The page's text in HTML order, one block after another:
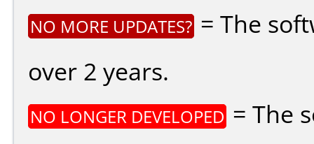
NO MORE UPDATES? = The
over 2 years.
NO LONGER DEVELOPED = The